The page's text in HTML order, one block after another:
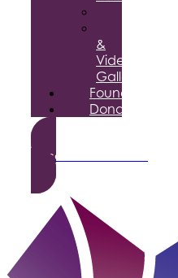
&
Video
Gallery
Foundation
Donate
Become a Member